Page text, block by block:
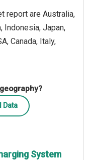
report are Australia,
Indonesia, Japan,
Canada, Italy,
Data
System